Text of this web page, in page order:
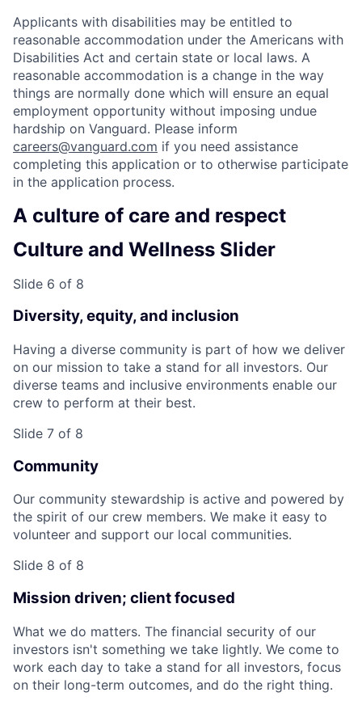
Applicants with disabilities may be entitled to
reasonable accommodation under the Americans with
Disabilities Act and certain state or local laws. A
reasonable accommodation is a change in the way
things are normally done which will ensure an equal
employment opportunity without imposing undue
hardship on Vanguard. Please inform
careers@vanguard.com if you need assistance
completing this application or to otherwise participate
in the application process.
A culture of care and respect
Culture and Wellness Slider
Slide 6 of 8
Diversity, equity, and inclusion
Having a diverse community is part of how we deliver
on our mission to take a stand for all investors. Our
diverse teams and inclusive environments enable our
crew to perform at their best.
Slide 7 of 8
Community
Our community stewardship is active and powered by
the spirit of our crew members. We make it easy to
volunteer and support our local communities.
Slide 8 of 8
Mission driven; client focused
What we do matters. The financial security of our
investors isn't something we take lightly. We come to
work each day to take a stand for all investors, focus
on their long-term outcomes, and do the right thing.